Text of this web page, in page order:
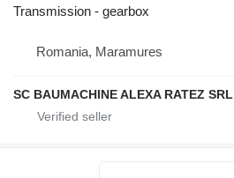
Transmission - gearbox
Romania, Maramures
SC BAUMACHINE ALEXA RATEZ SRL